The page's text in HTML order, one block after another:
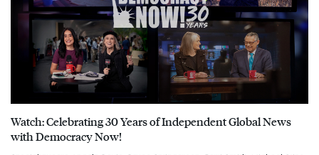
Watch: Celebrating 30 Years of Independent Global News
with Democracy Now!